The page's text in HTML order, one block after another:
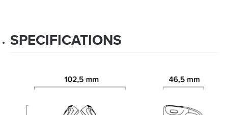
SPECIFICATIONS